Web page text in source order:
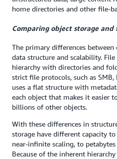
home directories and other file-
Comparing object storage and
The primary differences
data structure and scalability.
hierarchy with directories and
strict file protocols, such as SMB,
uses a flat structure with
each object that makes it easier
billions of other objects.
With these differences in
storage have different capacity
near-infinite scaling, to
Because of the inherent